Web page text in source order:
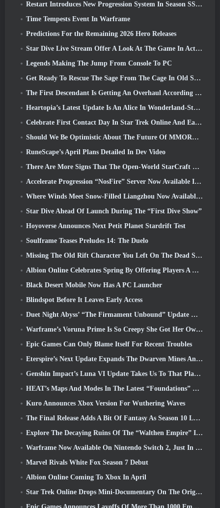
Restart Introduces New Progression System In Season SS4 Update
Time Tempests Event In Warframe
Predictions For the Remaining 2026 Hero Releases
Star Dive Live Stream Offer A Look At The Game In Action Ahead Of Launch
Legends Making The Jump From Console To PC
Get Ready To Rescue The Sage From The Cage In Old School RuneScape’s Leagues VI: Demonic Pacts
The First Descendant Is Getting An Overhaul According To Dev Stream
Heartopia’s Latest Update Is An Alice In Wonderland-Style Makeover
Celebrate First Contact Day In Star Trek Online And Earn A New Version Of The Nobel Intel Battlecruiser
Should We Be Optimistic About The Future Of MMORPGs?
RuneScape’s April Plans Detailed In Dev Video
There Are More Signs That The Open-World StarCraft Shooter Might Be A Real Thing
Accelerate Progression “NosFire” Server Now Available In NosTale
Where Winds Meet Snow-Filled Liangzhou Now Available With The Release Of Version 1.5
Star Dive Ahead Of Launch During The “First Dive Show”
Hoyoverse Announces Next Petit Planet Stardrift Test
Soulframe Teases Preludes 14: The Duelo
Missing The Old Rift Character You Left On The Dead Server? Gamigo Has A Fix For That
Albion Online Celebrates Spring By Offering Players A Cute Bunny Mount
Black Desert Mobile Now Has A PC Launcher
Blindspot Before It Leaves Early Access
Duet Night Abyss’ “The Firmament Unbound” Update Wraps Up The Huaxu Storyline
Warframe’s Voruna Prime Is So Creepy She Got Her Own Red Band Trailer
Epic Games Can Only Blame Itself For Recent Troubles
Eterspire’s Next Update Expands The Dwarven Mines And Offers Full Boss Combat Overhaul
Genshin Impact’s Luna VI Update Takes Us To That Place Mondstadt Keeps Talking About But We’ve Never Seen
HEAT’s Maps And Modes In The Latest “Foundations” Video
Kuro Announces Xbox Version For Wuthering Waves
The Final Release Adds A Bit Of Fantasy As Season 10 Launches
Explore The Decaying Ruins Of The “Walthen Empire” In RAVEN2’s Next Major Update
Warframe Now Available On Nintendo Switch 2, Just In Time For Shadowgrapher’s Launch
Marvel Rivals White Fox Season 7 Debut
Albion Online Coming To Xbox In April
Star Trek Online Drops Mini-Documentary On The Origins Of The Federation To Celebrate 16th Anniversary